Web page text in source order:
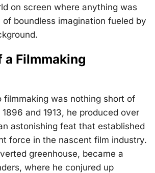
on screen where anything was
of boundless imagination fueled by
a Filmmaking
filmmaking was nothing short of
and 1913, he produced over
astonishing feat that established
force in the nascent film industry.
greenhouse, became a
where he conjured up